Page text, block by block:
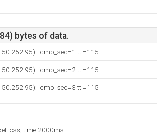
bytes of data.
icmp_seq=1 ttl=115
icmp_seq=2 ttl=115
icmp_seq=3 ttl=115
loss, time 2000ms